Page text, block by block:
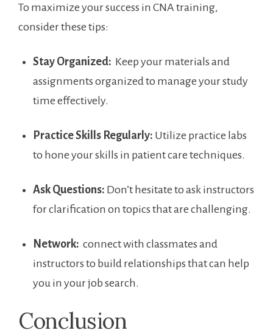
To maximize your success⁤ in CNA training,
consider these tips:
Stay Organized: ​ Keep your⁢ materials and
assignments organized to manage your study
time effectively.
Practice Skills Regularly: Utilize practice labs
to hone your skills in patient care techniques.
Ask Questions: Don’t hesitate to ask instructors
for clarification on topics that are challenging.
Network: ⁢ connect with classmates and
⁢instructors to build relationships that can help
you in your job search.
Conclusion